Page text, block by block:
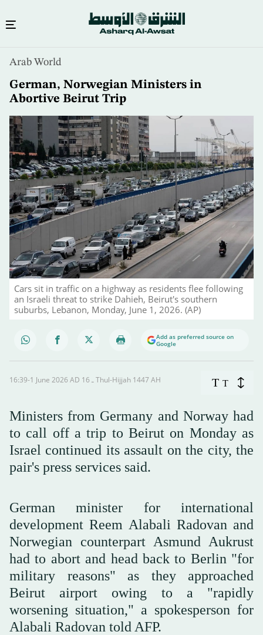
content
Arab World
German, Norwegian Ministers in
Abortive Beirut Trip
Cars sit in traffic on a highway as residents flee following
an Israeli threat to strike Dahieh, Beirut's southern
suburbs, Lebanon, Monday, June 1, 2026. (AP)
Add as preferred source on
Google
16:39-1 June 2026 AD ـ 16 Thul-Hijjah 1447 AH T T
Ministers from Germany and Norway had
to call off a trip to Beirut on Monday as
Israel continued its assault on the city, the
pair's press services said.
German minister for international
development Reem Alabali Radovan and
Norwegian counterpart Asmund Aukrust
had to abort and head back to Berlin "for
military reasons" as they approached
Beirut airport owing to a "rapidly
worsening situation," a spokesperson for
Alabali Radovan told AFP.